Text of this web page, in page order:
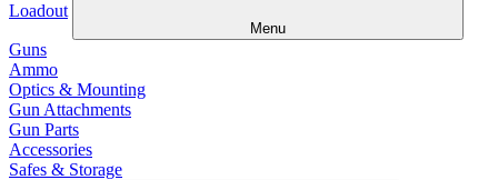
Loadout
Menu
Guns
Ammo
Optics & Mounting
Gun Attachments
Gun Parts
Accessories
Safes & Storage